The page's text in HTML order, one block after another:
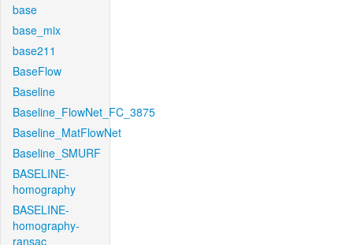
base
base_mix
base211
BaseFlow
Baseline
Baseline_FlowNet_FC_3875
Baseline_MatFlowNet
Baseline_SMURF
BASELINE-
homography
BASELINE-
homography-
ransac